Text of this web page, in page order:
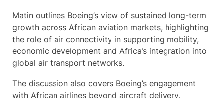
Matin outlines Boeing’s view of sustained long-term
growth across African aviation markets, highlighting
the role of air connectivity in supporting mobility,
economic development and Africa’s integration into
global air transport networks.
The discussion also covers Boeing’s engagement
with African airlines beyond aircraft delivery,